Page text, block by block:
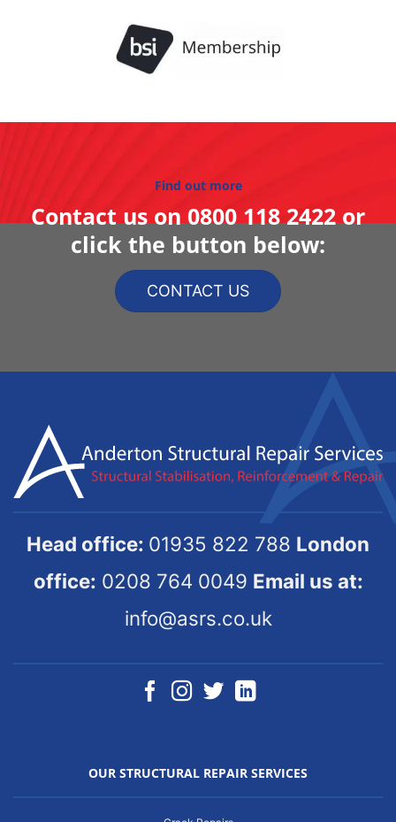
Find out more
Contact us on0800 118 2422or
click the button below:
CONTACT US
Head office: 01935 822 788 London
office: 0208 764 0049 Email us at:
info@asrs.co.uk
OUR STRUCTURAL REPAIR SERVICES